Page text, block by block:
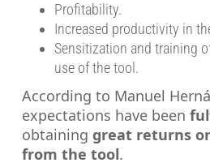
Profitability.
Increased productivity in
Sensitization and training
use of the tool.
According to Manuel
expectations have been
obtaininggreat returns
from the tool.